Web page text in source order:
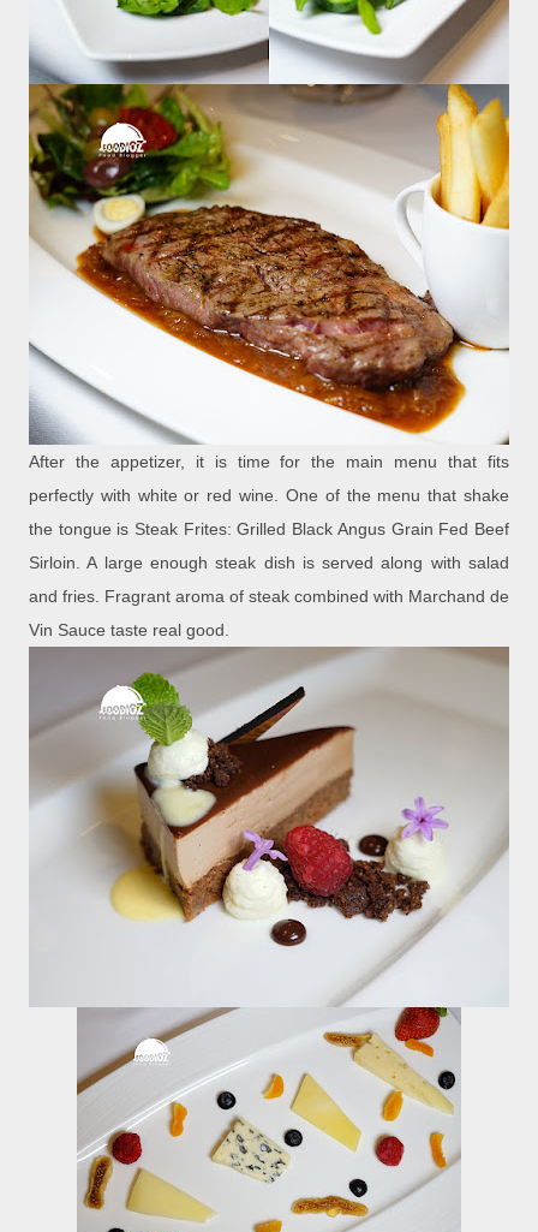
After the appetizer, it is time for the main menu that fits
perfectly with white or red wine. One of the menu that shake
the tongue is Steak Frites: Grilled Black Angus Grain Fed Beef
Sirloin. A large enough steak dish is served along with salad
and fries. Fragrant aroma of steak combined with Marchand de
Vin Sauce taste real good.